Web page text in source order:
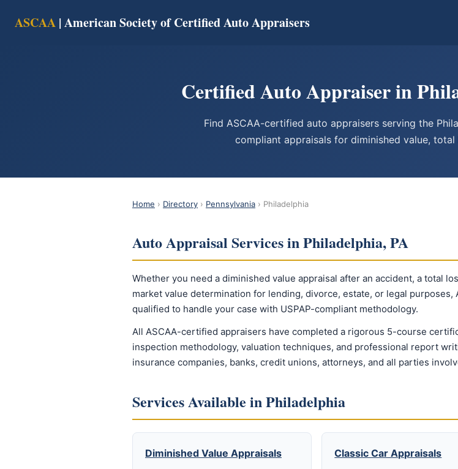
ASCAA | American Society of Certified Auto Appraisers
Certified Auto Appraiser in
Find ASCAA-certified auto appraisers serving the
compliant appraisals for diminished value, total
Home › Directory › Pennsylvania › Philadelphia
Auto Appraisal Services in Philadelphia, PA
Whether you need a diminished value appraisal after an accident, a total
market value determination for lending, divorce, estate, or legal
qualified to handle your case with USPAP-compliant methodology.
All ASCAA-certified appraisers have completed a rigorous 5-course
inspection methodology, valuation techniques, and professional report
insurance companies, banks, credit unions, attorneys, and all parties
Services Available in Philadelphia
Diminished Value Appraisals Classic Car Appraisals